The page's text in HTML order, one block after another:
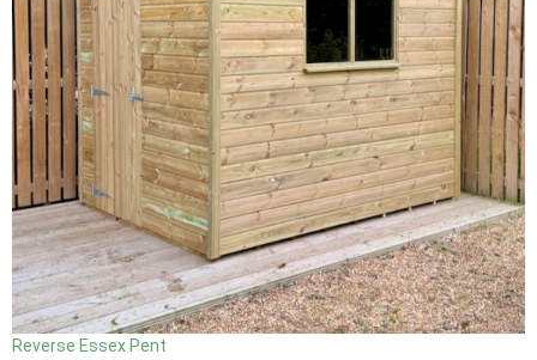
Reverse Essex Pent